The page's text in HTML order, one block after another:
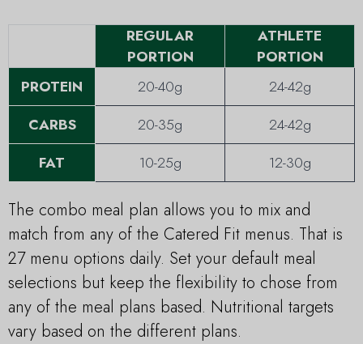
REGULAR
PORTION
ATHLETE
PORTION
PROTEIN
20-40g
24-42g
CARBS
20-35g
24-42g
FAT
10-25g 12-30g
The combo meal plan allows you to mix and
match from any of the Catered Fit menus. That is
27 menu options daily. Set your default meal
selections but keep the flexibility to chose from
any of the meal plans based. Nutritional targets
vary based on the different plans.